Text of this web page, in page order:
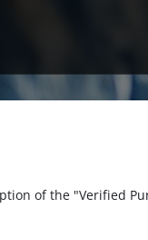
of the "Verified